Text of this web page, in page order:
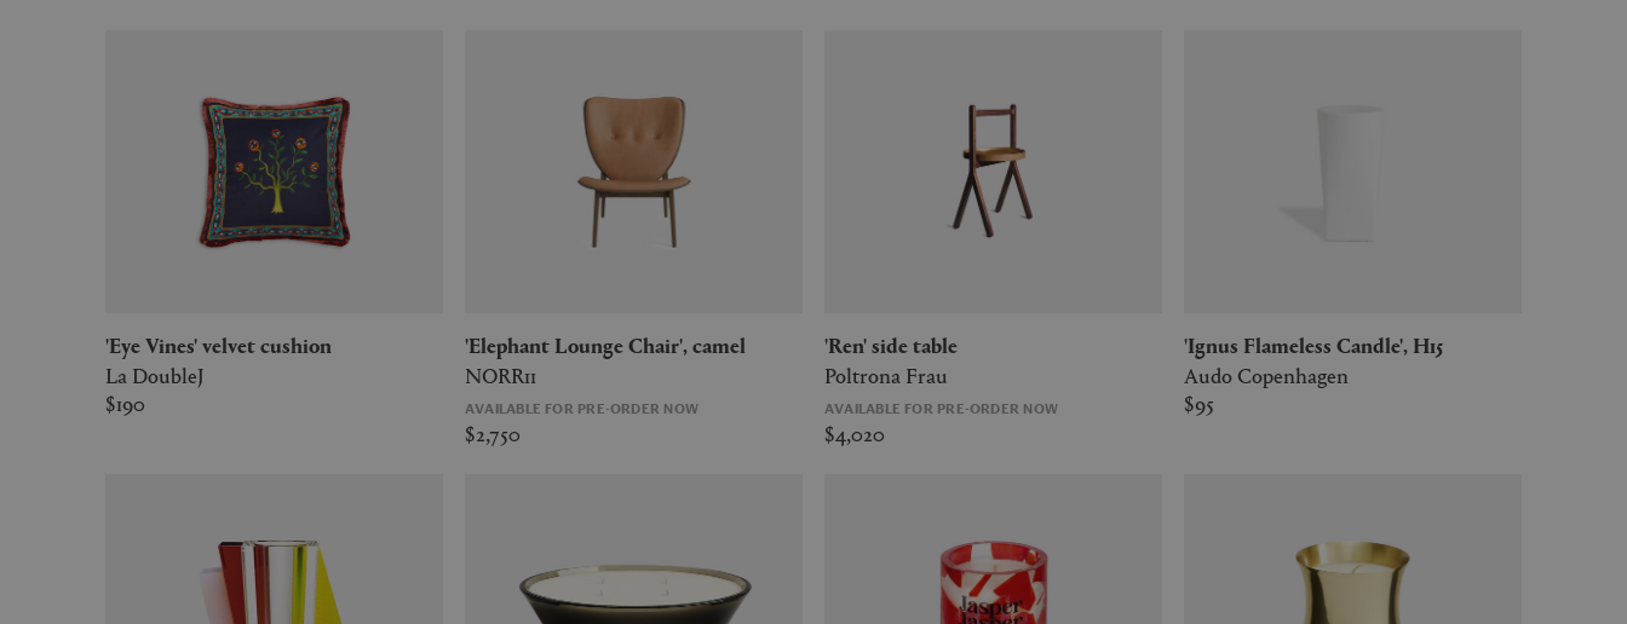
'Eye Vines' velvet cushion
La DoubleJ
$190
'Elephant Lounge Chair', camel
NORR11
AVAILABLE FOR PRE-ORDER NOW
$2,750
'Ren' side table
Poltrona Frau
AVAILABLE FOR PRE-ORDER NOW
$4,020
'Ignus Flameless Candle', H15
Audo Copenhagen
$95